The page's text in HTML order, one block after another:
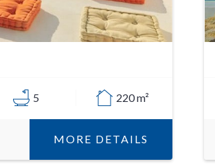
5 220 m²
MORE DETAILS